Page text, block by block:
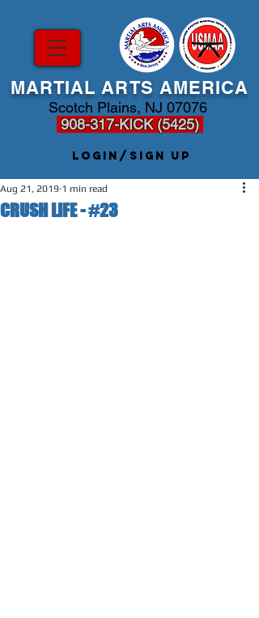
MARTIAL ARTS AMERICA
Scotch Plains, NJ 07076
908-317-KICK (5425)
Login/Sign up
CRUSH LIFE - #23
Aug 21, 2019 1 min read